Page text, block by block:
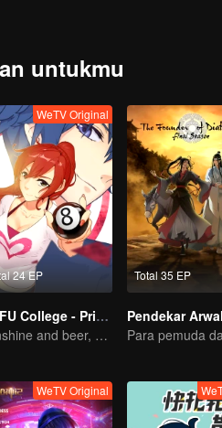
untukmu
24 EP
WeTV Original
CMFU College - Prince Touch Ball
Sunshine and beer, great!
Total 35 EP
WeTV Original